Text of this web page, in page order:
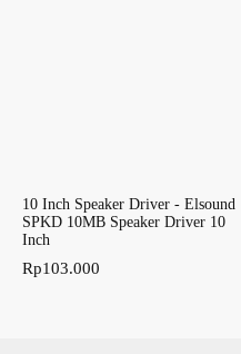
10 Inch Speaker Driver - Elsound
SPKD 10MB Speaker Driver 10
Inch
Rp103.000